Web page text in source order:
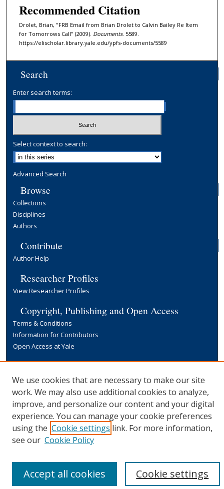
Recommended Citation
Drolet, Brian, "FRB Email from Brian Drolet to Calvin Bailey Re Item
for Tomorrows Call" (2009). Documents. 5589.
https://elischolar.library.yale.edu/ypfs-documents/5589
Search
Enter search terms:
Select context to search:
Advanced Search
Browse
Collections
Disciplines
Authors
Contribute
Author Help
Researcher Profiles
View Researcher Profiles
Copyright, Publishing and Open Access
Terms & Conditions
Information for Contributors
Open Access at Yale
Links
Yale University Library
We use cookies that are necessary to make our site
work. We may also use additional cookies to analyze,
improve, and personalize our content and your digital
experience. You can manage your cookie preferences
using the Cookie settings link. For more information,
see our Cookie Policy
Cookie settings
Accept all cookies